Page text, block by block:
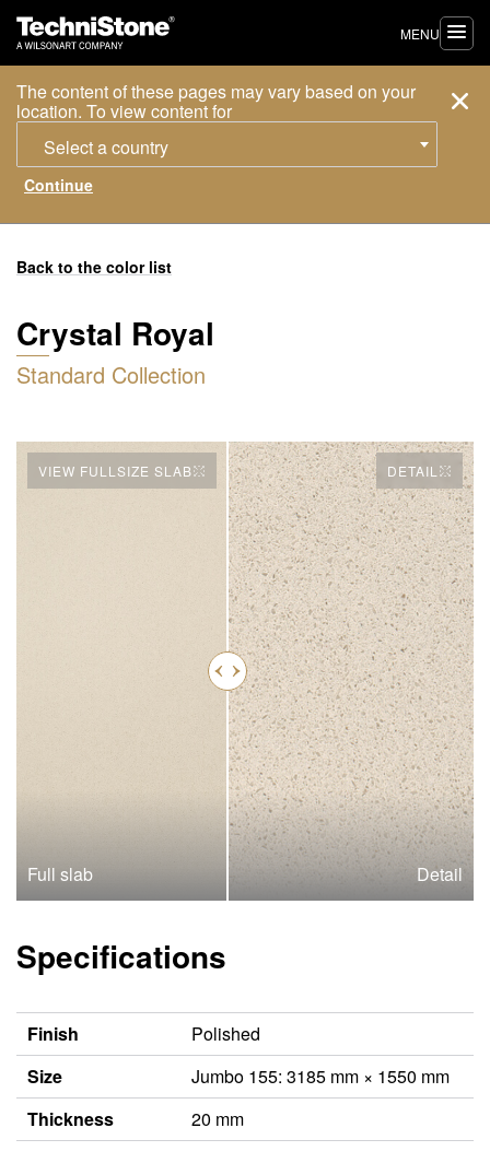
The content of these pages may vary based on your
location. To view content for
Select a country
MENU
Back to the color list
Crystal Royal
Standard Collection
VIEW FULLSIZE SLAB
Full slab
DETAIL
Detail
Specifications
Finish
Polished
Size
Jumbo 155: 3185 mm × 1550 mm
Thickness
20 mm